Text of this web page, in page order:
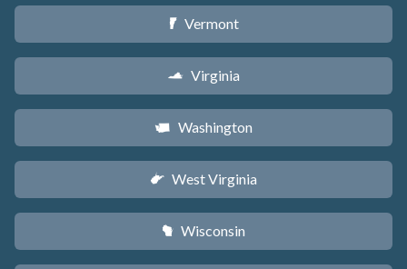
t Vermont
s Virginia
u Washington
w West Virginia
v Wisconsin